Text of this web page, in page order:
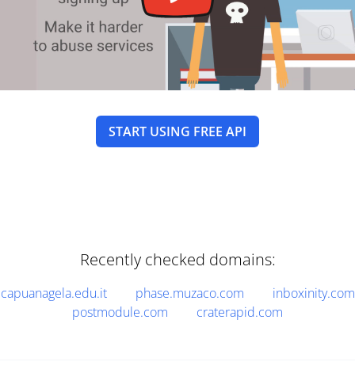
START USING FREE API
Recently checked domains:
capuanagela.edu.it phase.muzaco.com
inboxinity.com
postmodule.com
craterapid.com